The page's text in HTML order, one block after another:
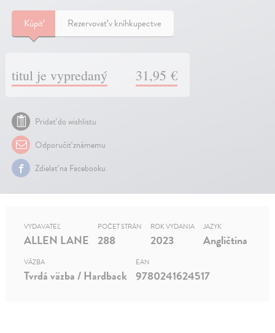
Kúpiť Rezervovať v kníhkupectve
titul je vypredaný 31,95 €
Pridať do wishlistu
Odporučiť známemu
Zdielať na Facebooku
VYDAVATEĽ
ALLEN LANE
POČET STRÁN
288
ROK VYDANIA
2023
JAZYK
Angličtina
VÄZBA
Tvrdá väzba / Hardback
EAN
9780241624517